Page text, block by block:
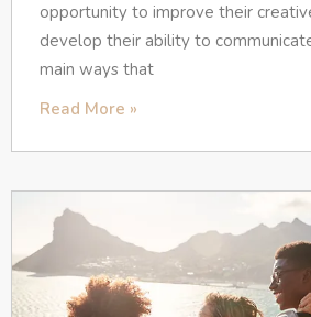
opportunity to improve their
develop their ability to
main ways that
Read More »